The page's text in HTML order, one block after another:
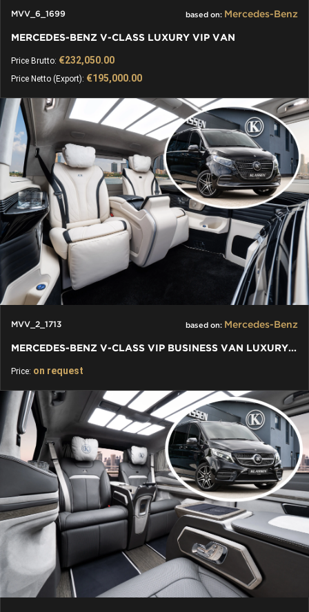
MVV_6_1699 based on: Mercedes-Benz
MERCEDES-BENZ V-CLASS LUXURY VIP VAN
Price Brutto: €232,050.00
Price Netto (Export): €195,000.00
MVV_2_1713 based on: Mercedes-Benz
MERCEDES-BENZ V-CLASS VIP BUSINESS VAN LUXURY EDITION
Price: on request